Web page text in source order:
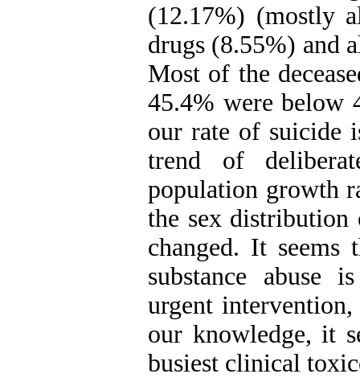
(12.17%) (mostly
drugs (8.55%) and
Most of the
45.4% were below
our rate of suicide
trend of
population growth
the sex distribution
changed. It
substance abuse
urgent
our knowledge, it
busiest clinical